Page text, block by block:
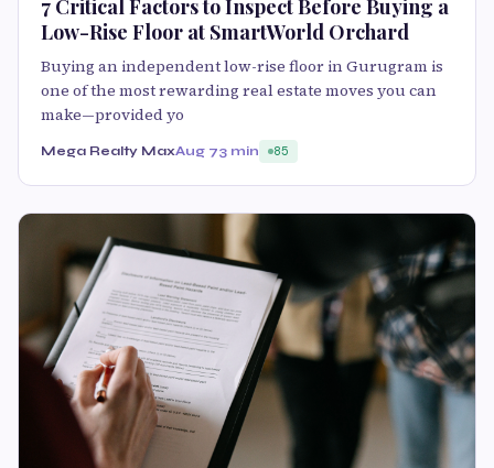
7 Critical Factors to Inspect Before Buying a
Low-Rise Floor at SmartWorld Orchard
Buying an independent low-rise floor in Gurugram is
one of the most rewarding real estate moves you can
make—provided yo
Mega Realty MaxAug 73 min 85